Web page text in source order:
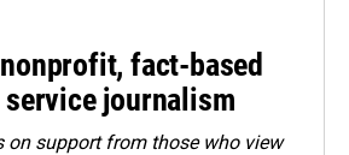
fact-based
journalism
on support from those who view